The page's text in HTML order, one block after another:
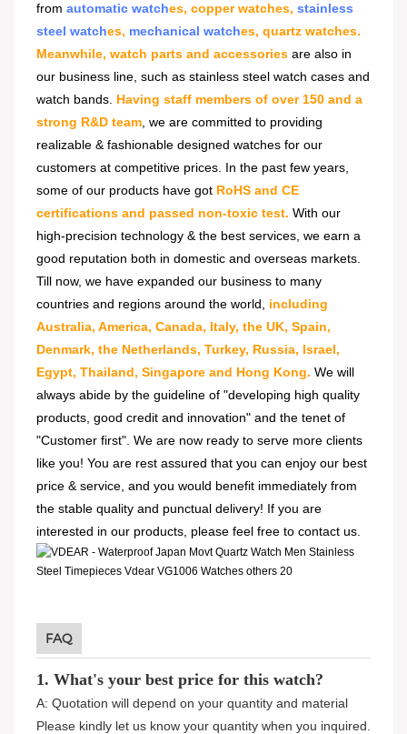
from automatic watches, copper watches, stainless
steel watches, mechanical watches, quartz watches.
Meanwhile, watch parts and accessories are also in
our business line, such as stainless steel watch cases and
watch bands. Having staff members of over 150 and a
strong R&D team , we are committed to providing
realizable & fashionable designed watches for our
customers at competitive prices. In the past few years,
some of our products have got RoHS and CE
certifications and passed non-toxic test. With our
high-precision technology & the best services, we earn a
good reputation both in domestic and overseas markets.
Till now, we have expanded our business to many
countries and regions around the world, including
Australia, America, Canada, Italy, the UK, Spain,
Denmark, the Netherlands, Turkey, Russia, Israel,
Egypt, Thailand, Singapore and Hong Kong. We will
always abide by the guideline of "developing high quality
products, good credit and innovation" and the tenet of
"Customer first". We are now ready to serve more clients
like you! You are rest assured that you can enjoy our best
price & service, and you would benefit immediately from
the stable quality and punctual delivery! If you are
interested in our products, please feel free to contact us.
FAQ
1. What's your best price for this watch?
A: Quotation will depend on your quantity and material
Please kindly let us know your quantity when you inquired.